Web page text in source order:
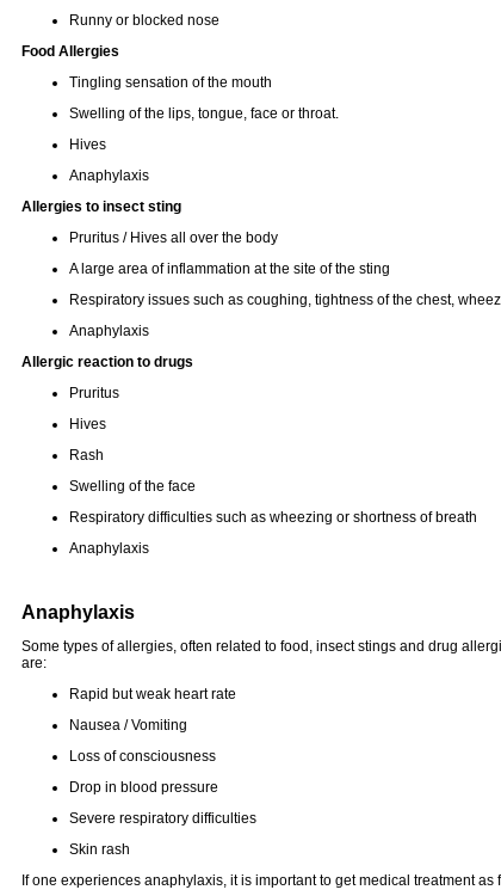
Runny or blocked nose
Food Allergies
Tingling sensation of the mouth
Swelling of the lips, tongue, face or throat.
Hives
Anaphylaxis
Allergies to insect sting
Pruritus / Hives all over the body
A large area of inflammation at the site of the sting
Respiratory issues such as coughing, tightness of the chest,
Anaphylaxis
Allergic reaction to drugs
Pruritus
Hives
Rash
Swelling of the face
Respiratory difficulties such as wheezing or shortness of breath
Anaphylaxis
Anaphylaxis
Some types of allergies, often related to food, insect stings and drug
are:
Rapid but weak heart rate
Nausea / Vomiting
Loss of consciousness
Drop in blood pressure
Severe respiratory difficulties
Skin rash
If one experiences anaphylaxis, it is important to get medical treatment as